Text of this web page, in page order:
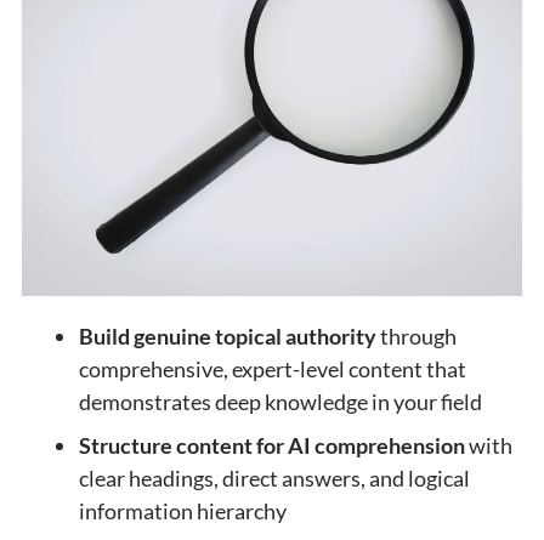
Build genuine topical authoritythrough
comprehensive, expert-level content that
demonstrates deep knowledge in your field
Structure content for AI comprehensionwith
clear headings, direct answers, and logical
information hierarchy